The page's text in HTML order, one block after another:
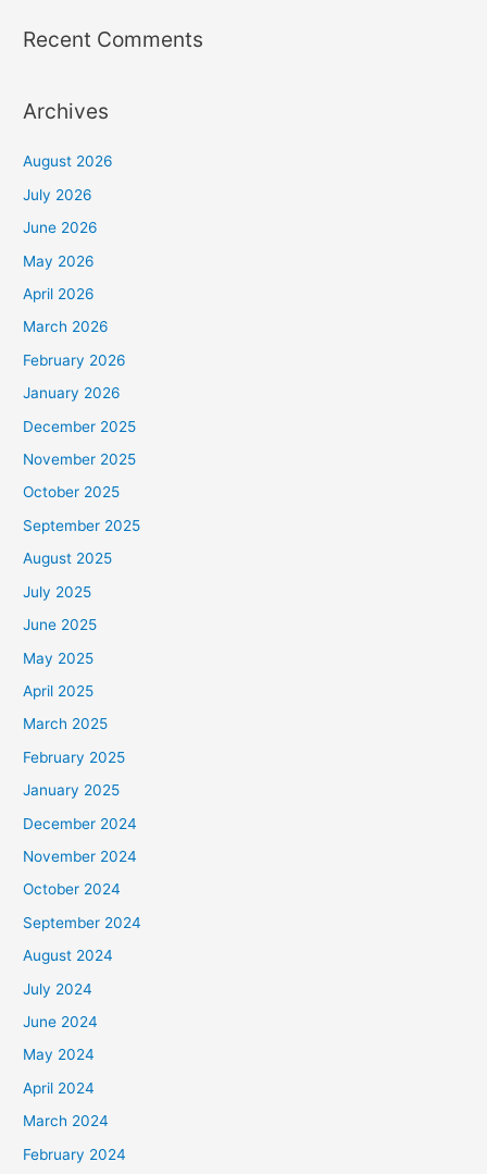
Recent Comments
Archives
August 2026
July 2026
June 2026
May 2026
April 2026
March 2026
February 2026
January 2026
December 2025
November 2025
October 2025
September 2025
August 2025
July 2025
June 2025
May 2025
April 2025
March 2025
February 2025
January 2025
December 2024
November 2024
October 2024
September 2024
August 2024
July 2024
June 2024
May 2024
April 2024
March 2024
February 2024